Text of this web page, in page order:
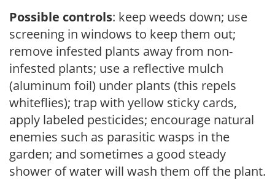
Possible controls: keep weeds down; use
screening in windows to keep them out;
remove infested plants away from non-
infested plants; use a reflective mulch
(aluminum foil) under plants (this repels
whiteflies); trap with yellow sticky cards,
apply labeled pesticides; encourage natural
enemies such as parasitic wasps in the
garden; and sometimes a good steady
shower of water will wash them off the plant.